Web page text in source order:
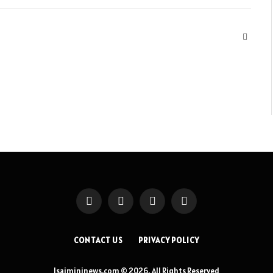
FacebookX
(Twitter)
InstagramPinterest
CONTACT US PRIVACY POLICY
Isaimininews.com © 2026, All Rights Reserved